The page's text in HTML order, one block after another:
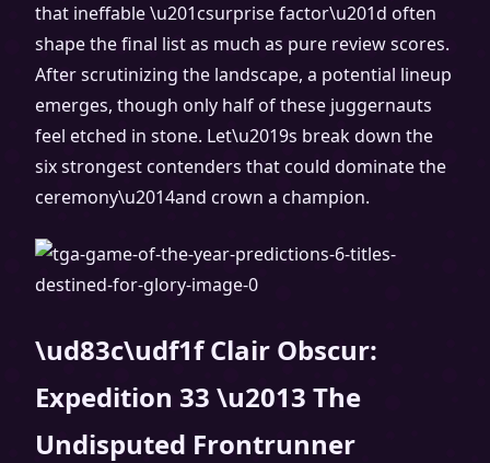
that ineffable \u201csurprise factor\u201d often
shape the final list as much as pure review scores.
After scrutinizing the landscape, a potential lineup
emerges, though only half of these juggernauts
feel etched in stone. Let\u2019s break down the
six strongest contenders that could dominate the
ceremony\u2014and crown a champion.
\ud83c\udf1f Clair Obscur:
Expedition 33 \u2013 The
Undisputed Frontrunner